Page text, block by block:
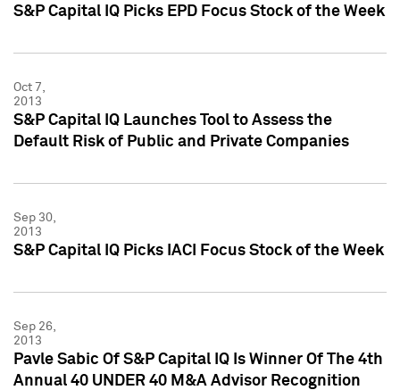
S&P Capital IQ Picks EPD Focus Stock of the Week
Oct 7,
2013
S&P Capital IQ Launches Tool to Assess the
Default Risk of Public and Private Companies
Sep 30,
2013
S&P Capital IQ Picks IACI Focus Stock of the Week
Sep 26,
2013
Pavle Sabic Of S&P Capital IQ Is Winner Of The 4th
Annual 40 UNDER 40 M&A Advisor Recognition